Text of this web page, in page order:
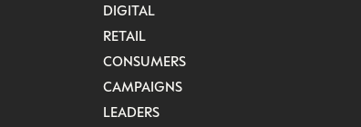
DIGITAL
RETAIL
CONSUMERS
CAMPAIGNS
LEADERS